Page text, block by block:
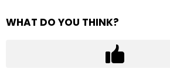
WHAT DO YOU THINK?